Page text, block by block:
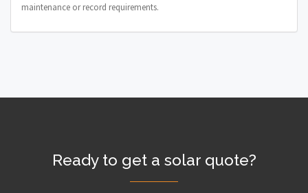
maintenance or record requirements.
Ready to get a solar quote?